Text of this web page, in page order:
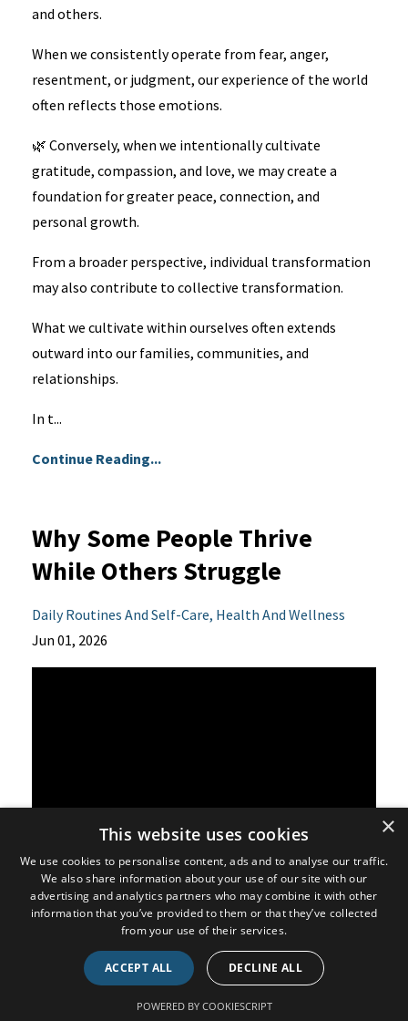
and others.
When we consistently operate from fear, anger,
resentment, or judgment, our experience of the world
often reflects those emotions.
🌿 Conversely, when we intentionally cultivate
gratitude, compassion, and love, we may create a
foundation for greater peace, connection, and
personal growth.
From a broader perspective, individual transformation
may also contribute to collective transformation.
What we cultivate within ourselves often extends
outward into our families, communities, and
relationships.
In t...
Continue Reading...
Why Some People Thrive
While Others Struggle
Daily Routines And Self-Care Health And Wellness
Jun 01, 2026
Many people believe that if a condition runs in their
family, there is little they can do to change their future
However, that may not be the full picture.
×
This website uses cookies
We use cookies to personalise content, ads and to analyse our traffic.
We also share information about your use of our site with our
advertising and analytics partners who may combine it with other
information that you’ve provided to them or that they’ve collected
from your use of their services.
ACCEPT ALL DECLINE ALL
POWERED BY COOKIESCRIPT